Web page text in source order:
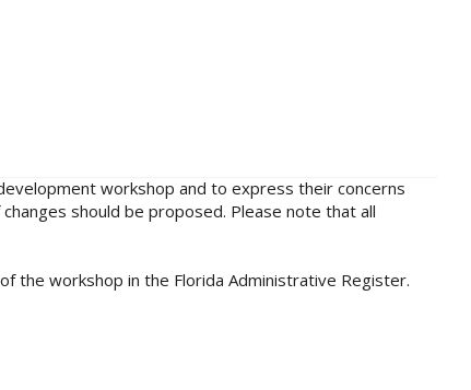
workshop and to express their concerns
should be proposed. Please note that all
the workshop in the Florida Administrative Register.